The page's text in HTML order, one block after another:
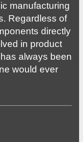
manufacturing
Regardless of
directly
in product
always been
would ever